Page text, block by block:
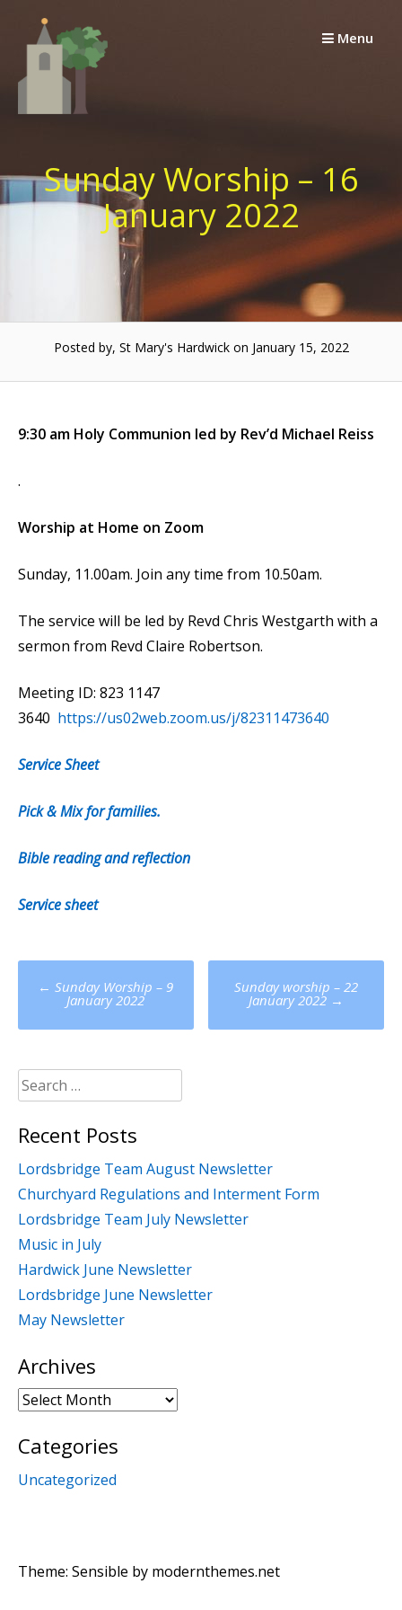
Menu
Sunday Worship – 16
January 2022
Posted by, St Mary's Hardwick on January 15, 2022
9:30 am Holy Communion led by Rev’d Michael Reiss
.
Worship at Home on Zoom
Sunday, 11.00am. Join any time from 10.50am.
The service will be led by Revd Chris Westgarth with a
sermon from Revd Claire Robertson.
Meeting ID: 823 1147
3640 https://us02web.zoom.us/j/82311473640
Service Sheet
Pick & Mix for families.
Bible reading and reflection
Service sheet
Post
navigation
← Sunday Worship – 9
January 2022
Sunday worship – 22
January 2022 →
Search
for:
Recent Posts
Lordsbridge Team August Newsletter
Churchyard Regulations and Interment Form
Lordsbridge Team July Newsletter
Music in July
Hardwick June Newsletter
Lordsbridge June Newsletter
May Newsletter
Archives
Archives
Categories
Uncategorized
Theme: Sensible by modernthemes.net